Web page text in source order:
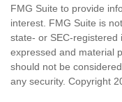
FMG Suite to provide
interest. FMG Suite is
state- or SEC-
expressed and material
should not be
any security. Copyright